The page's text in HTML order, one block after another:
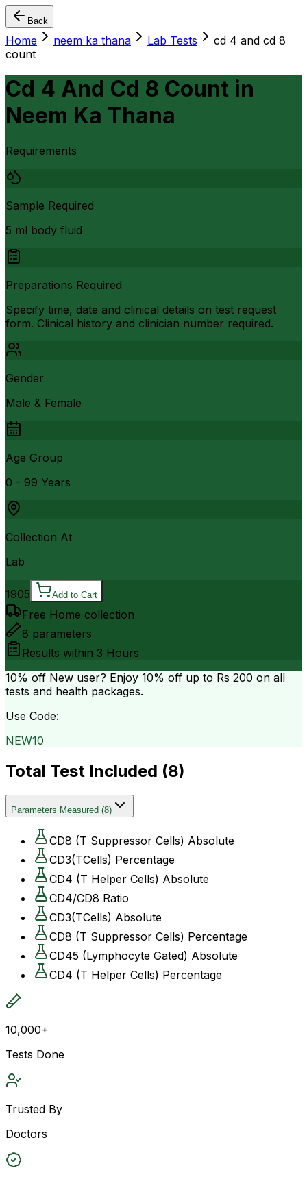
Back
Home neem ka thana Lab Tests
cd 4 and cd 8
count
Cd 4 And Cd 8 Count in
Neem Ka Thana
Requirements
Sample Required
5 ml body fluid
Preparations Required
Specify time, date and clinical details on test request
form. Clinical history and clinician number required.
Gender
Male & Female
Age Group
0 - 99 Years
Collection At
Lab
1905 Add to Cart
Free Home collection
8 parameters
Results within 3 Hours
10% off New user? Enjoy 10% off up to Rs 200 on all
tests and health packages.
Use Code:
NEW10
Total Test Included (8)
Parameters Measured (8)
CD8 (T Suppressor Cells) Absolute
CD3(TCells) Percentage
CD4 (T Helper Cells) Absolute
CD4/CD8 Ratio
CD3(TCells) Absolute
CD8 (T Suppressor Cells) Percentage
CD45 (Lymphocyte Gated) Absolute
CD4 (T Helper Cells) Percentage
10,000+
Tests Done
Trusted By
Doctors